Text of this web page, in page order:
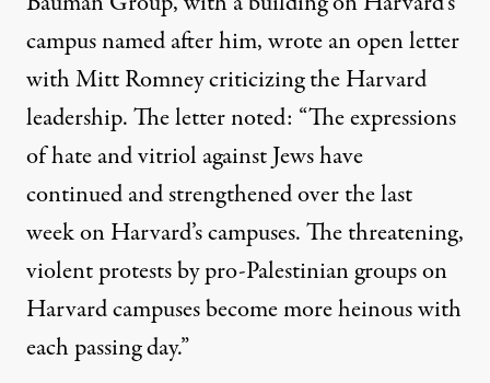
campus named after him, wrote anopen letter
with Mitt Romney criticizing the Harvard
leadership. The letter noted: “The expressions
of hate and vitriol against Jews have
continued and strengthened over the last
week on Harvard’s campuses. The threatening,
violent protests by pro-Palestinian groups on
Harvard campuses become more heinous with
each passing day.”